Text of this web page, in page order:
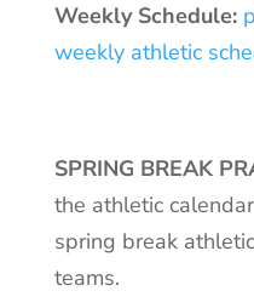
Weekly Schedule:
weekly athletic
SPRING BREAK
the athletic
spring break
teams.